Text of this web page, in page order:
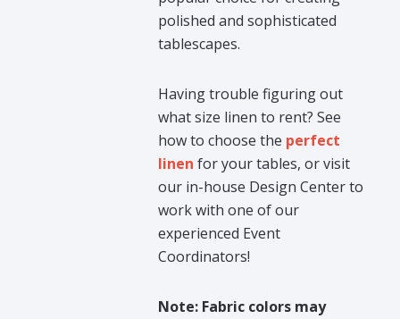
polished and sophisticated
tablescapes.
Having trouble figuring out
what size linen to rent? See
how to choose the perfect
linen for your tables, or visit
our in-house Design Center to
work with one of our
experienced Event
Coordinators!
Note: Fabric colors may